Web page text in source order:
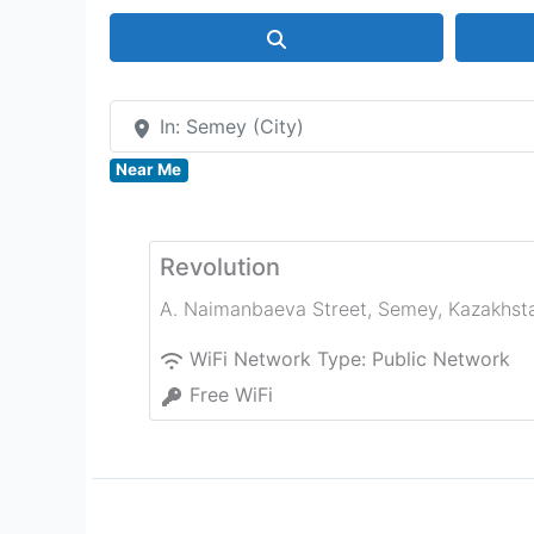
In: Semey (City)
Near Me
Revolution
A. Naimanbaeva Street, Semey,
WiFi Network Type: Public Network
Free WiFi